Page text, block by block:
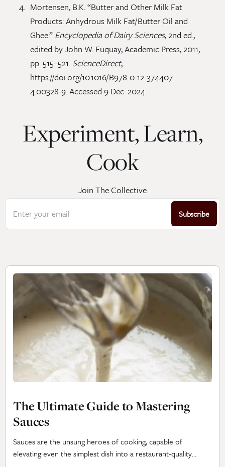
Mortensen, B.K. “Butter and Other Milk Fat
Products: Anhydrous Milk Fat/Butter Oil and
Ghee.” Encyclopedia of Dairy Sciences, 2nd ed.,
edited by John W. Fuquay, Academic Press, 2011,
pp. 515–521. ScienceDirect,
https://doi.org/10.1016/B978-0-12-374407-
4.00328-9. Accessed 9 Dec. 2024.
Experiment, Learn,
Cook
Join The Collective
Enter your email Subscribe
The Ultimate Guide to Mastering
Sauces
Sauces are the unsung heroes of cooking, capable of
elevating even the simplest dish into a restaurant-quality